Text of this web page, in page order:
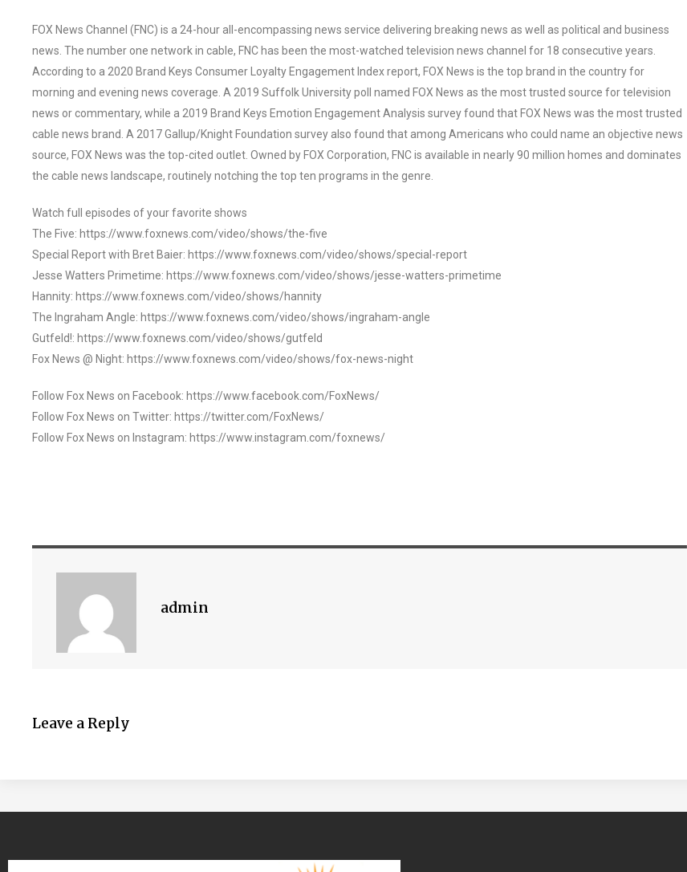
FOX News Channel (FNC) is a 24-hour all-encompassing news service delivering breaking news as well as political and business
news. The number one network in cable, FNC has been the most-watched television news channel for 18 consecutive years.
According to a 2020 Brand Keys Consumer Loyalty Engagement Index report, FOX News is the top brand in the country for
morning and evening news coverage. A 2019 Suffolk University poll named FOX News as the most trusted source for television
news or commentary, while a 2019 Brand Keys Emotion Engagement Analysis survey found that FOX News was the most trusted
cable news brand. A 2017 Gallup/Knight Foundation survey also found that among Americans who could name an objective news
source, FOX News was the top-cited outlet. Owned by FOX Corporation, FNC is available in nearly 90 million homes and dominates
the cable news landscape, routinely notching the top ten programs in the genre.
Watch full episodes of your favorite shows
The Five: https://www.foxnews.com/video/shows/the-five
Special Report with Bret Baier: https://www.foxnews.com/video/shows/special-report
Jesse Watters Primetime: https://www.foxnews.com/video/shows/jesse-watters-primetime
Hannity: https://www.foxnews.com/video/shows/hannity
The Ingraham Angle: https://www.foxnews.com/video/shows/ingraham-angle
Gutfeld!: https://www.foxnews.com/video/shows/gutfeld
Fox News @ Night: https://www.foxnews.com/video/shows/fox-news-night
Follow Fox News on Facebook: https://www.facebook.com/FoxNews/
Follow Fox News on Twitter: https://twitter.com/FoxNews/
Follow Fox News on Instagram: https://www.instagram.com/foxnews/
admin
Leave a Reply